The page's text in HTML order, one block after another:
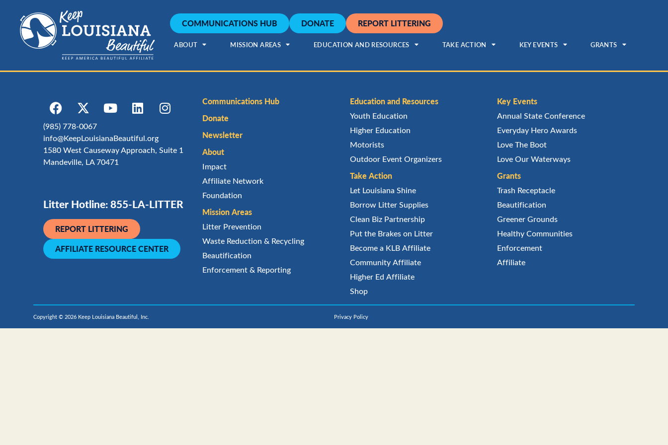
COMMUNICATIONS HUB DONATE REPORT LITTERING
ABOUT MISSION AREAS EDUCATION AND RESOURCES TAKE ACTION KEY EVENTS GRANTS
Communications Hub
Donate
Newsletter
About
Impact
Affiliate Network
Foundation
Mission Areas
Litter Prevention
Waste Reduction & Recycling
Beautification
Enforcement & Reporting
Education and Resources
Youth Education
Higher Education
Motorists
Outdoor Event Organizers
Take Action
Let Louisiana Shine
Borrow Litter Supplies
Clean Biz Partnership
Put the Brakes on Litter
Become a KLB Affiliate
Community Affiliate
Higher Ed Affiliate
Shop
Key Events
Annual State Conference
Everyday Hero Awards
Love The Boot
Love Our Waterways
Grants
Trash Receptacle
Beautification
Greener Grounds
Healthy Communities
Enforcement
Affiliate
(985) 778-0067
info@KeepLouisianaBeautiful.org
1580 West Causeway Approach, Suite 1
Mandeville, LA 70471
Litter Hotline: 855-LA-LITTER
REPORT LITTERING
AFFILIATE RESOURCE CENTER
Copyright © 2026 Keep Louisiana Beautiful, Inc. Privacy Policy